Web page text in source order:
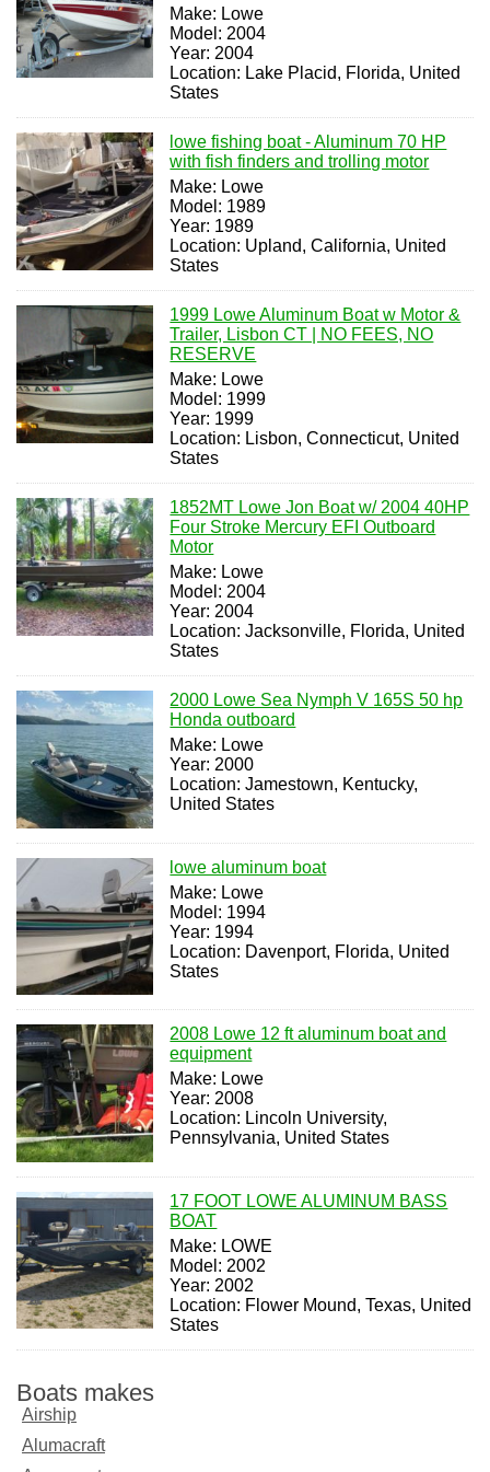
Make: Lowe
Model: 2004
Year: 2004
Location: Lake Placid, Florida, United
States
lowe fishing boat - Aluminum 70 HP
with fish finders and trolling motor
Make: Lowe
Model: 1989
Year: 1989
Location: Upland, California, United
States
1999 Lowe Aluminum Boat w Motor &
Trailer, Lisbon CT | NO FEES, NO
RESERVE
Make: Lowe
Model: 1999
Year: 1999
Location: Lisbon, Connecticut, United
States
1852MT Lowe Jon Boat w/ 2004 40HP
Four Stroke Mercury EFI Outboard
Motor
Make: Lowe
Model: 2004
Year: 2004
Location: Jacksonville, Florida, United
States
2000 Lowe Sea Nymph V 165S 50 hp
Honda outboard
Make: Lowe
Year: 2000
Location: Jamestown, Kentucky,
United States
lowe aluminum boat
Make: Lowe
Model: 1994
Year: 1994
Location: Davenport, Florida, United
States
2008 Lowe 12 ft aluminum boat and
equipment
Make: Lowe
Year: 2008
Location: Lincoln University,
Pennsylvania, United States
17 FOOT LOWE ALUMINUM BASS
BOAT
Make: LOWE
Model: 2002
Year: 2002
Location: Flower Mound, Texas, United
States
Boats makes
Airship
Alumacraft